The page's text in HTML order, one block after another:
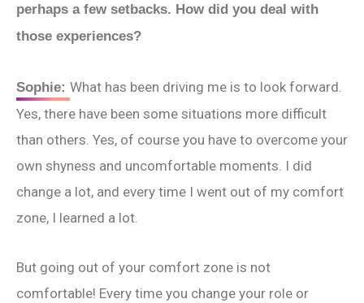
perhaps a few setbacks. How did you deal with
those experiences?
Sophie: What has been driving me is to look forward.
Yes, there have been some situations more difficult
than others. Yes, of course you have to overcome your
own shyness and uncomfortable moments. I did
change a lot, and every time I went out of my comfort
zone, I learned a lot.
But going out of your comfort zone is not
comfortable! Every time you change your role or